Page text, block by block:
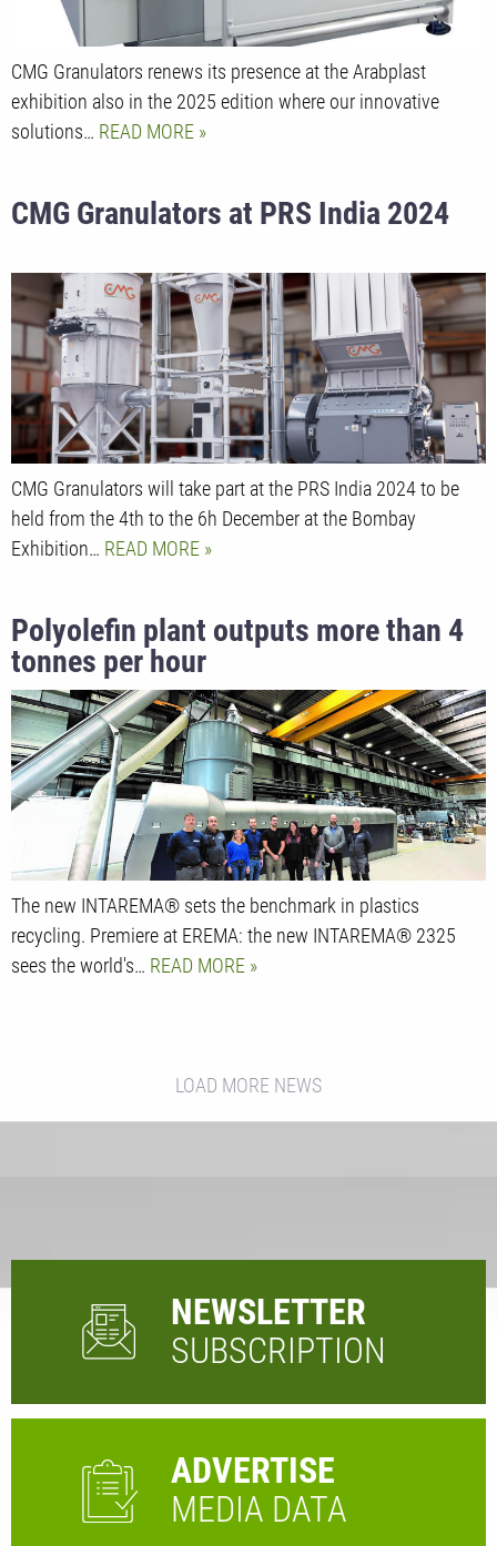
CMG Granulators renews its presence at the Arabplast
exhibition also in the 2025 edition where our innovative
solutions… READ MORE
CMG Granulators at PRS India 2024
CMG Granulators will take part at the PRS India 2024 to be
held from the 4th to the 6h December at the Bombay
Exhibition… READ MORE
Polyolefin plant outputs more than 4
tonnes per hour
The new INTAREMA® sets the benchmark in plastics
recycling. Premiere at EREMA: the new INTAREMA® 2325
sees the world's… READ MORE
LOAD MORE NEWS
NEWSLETTER
SUBSCRIPTION
ADVERTISE
MEDIA DATA